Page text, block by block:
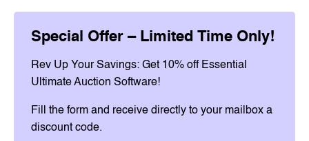
Special Offer – Limited Time Only!
Rev Up Your Savings: Get 10% off Essential
Ultimate Auction Software!
Fill the form and receive directly to your mailbox a
discount code.